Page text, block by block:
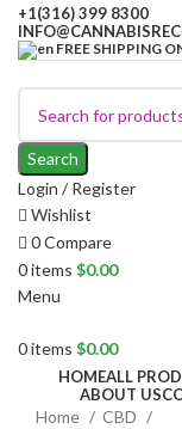
+1(316) 399 8300
FREE SHIPPING
Search
Login / Register
Wishlist
0Compare
0items $0.00
Menu
0items $0.00
HOMEALL
ABOUT US
Home
CBD